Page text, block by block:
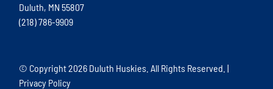
Duluth, MN 55807
(218) 786-9909
© Copyright2026 Duluth Huskies. All Rights Reserved. |
Privacy Policy